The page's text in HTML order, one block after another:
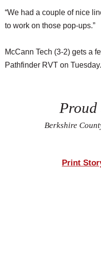
“We had a couple of nice
to work on those pop-ups.”
McCann Tech (3-2) gets a
Pathfinder RVT on Tuesday.
Proud
Berkshire
Print